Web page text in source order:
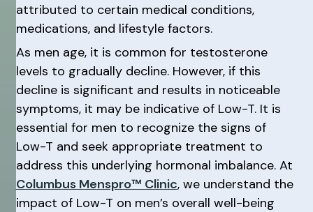
attributed to certain medical conditions,
medications, and lifestyle factors.
As men age, it is common for testosterone
levels to gradually decline. However, if this
decline is significant and results in noticeable
symptoms, it may be indicative of Low-T. It is
essential for men to recognize the signs of
Low-T and seek appropriate treatment to
address this underlying hormonal imbalance. At
Columbus Menspro™ Clinic, we understand the
impact of Low-T on men’s overall well-being